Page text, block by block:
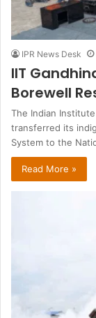
IPR News Desk
IIT
Borewell
The Indian
transferred its
System to the
Read More »